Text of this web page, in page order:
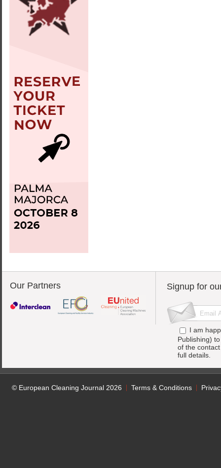
Our Partners Signup for
I am
Publishing)
of the
full details.
© European Cleaning Journal 2026 Terms & Conditions